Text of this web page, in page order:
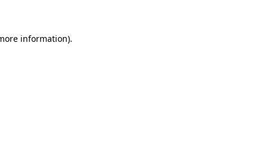
information).